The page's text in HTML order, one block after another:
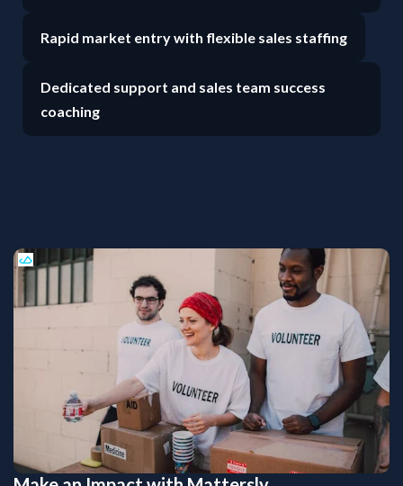
Rapid market entry with flexible sales staffing
Dedicated support and sales team success
coaching